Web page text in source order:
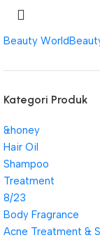
Beauty World
Kategori Produk
&honey
Hair Oil
Shampoo
Treatment
8/23
Body Fragrance
Acne Treatment &